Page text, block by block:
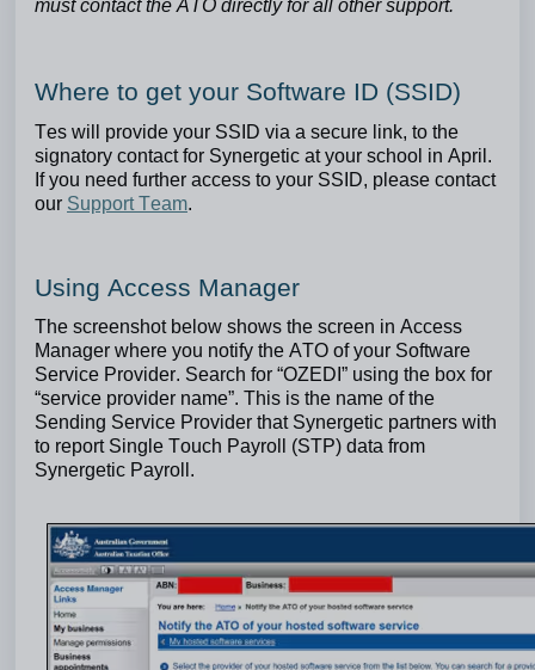
must contact the ATO directly for all other support.
Where to get your Software ID (SSID)
Tes will provide your SSID via a secure link, to the
signatory contact for Synergetic at your school in April.
If you need further access to your SSID, please contact
our Support Team.
Using Access Manager
The screenshot below shows the screen in Access
Manager where you notify the ATO of your Software
Service Provider. Search for “OZEDI” using the box for
“service provider name”. This is the name of the
Sending Service Provider that Synergetic partners with
to report Single Touch Payroll (STP) data from
Synergetic Payroll.